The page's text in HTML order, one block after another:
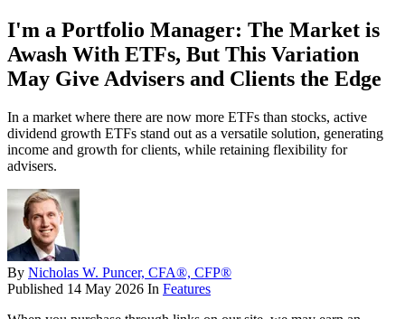
I'm a Portfolio Manager: The Market is
Awash With ETFs, But This Variation
May Give Advisers and Clients the Edge
In a market where there are now more ETFs than stocks, active
dividend growth ETFs stand out as a versatile solution, generating
income and growth for clients, while retaining flexibility for
advisers.
By Nicholas W. Puncer, CFA®, CFP®
Published 14 May 2026 In Features